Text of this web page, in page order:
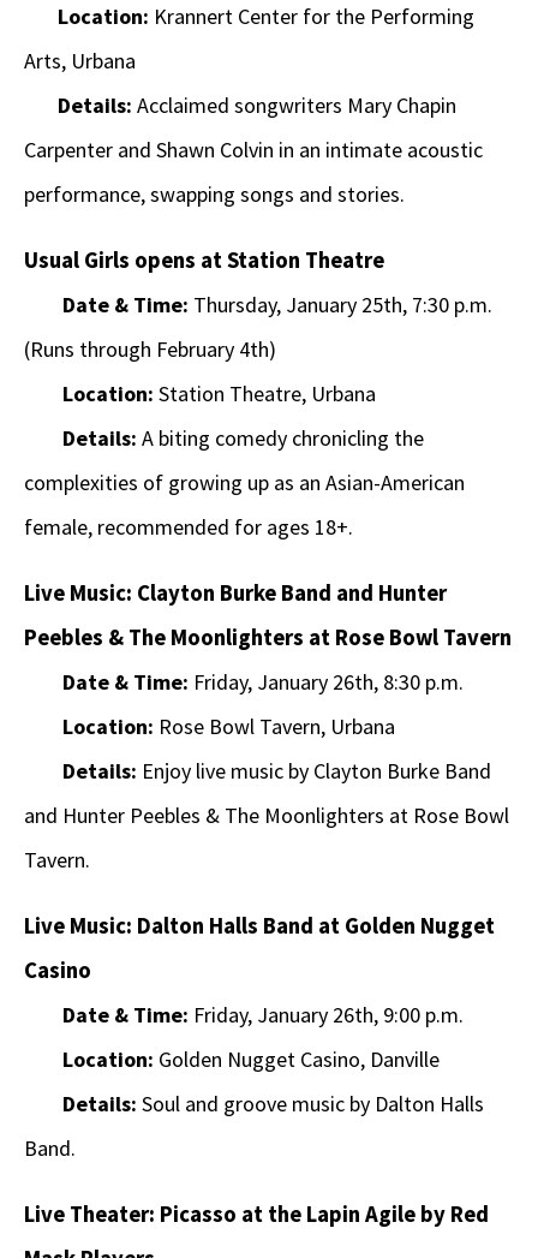
Location: Krannert Center for the Performing
Arts, Urbana
Details: Acclaimed songwriters Mary Chapin
Carpenter and Shawn Colvin in an intimate acoustic
performance, swapping songs and stories.
Usual Girls opens at Station Theatre
Date & Time: Thursday, January 25th, 7:30 p.m.
(Runs through February 4th)
Location: Station Theatre, Urbana
Details: A biting comedy chronicling the
complexities of growing up as an Asian-American
female, recommended for ages 18+.
Live Music: Clayton Burke Band and Hunter
Peebles & The Moonlighters at Rose Bowl Tavern
Date & Time: Friday, January 26th, 8:30 p.m.
Location: Rose Bowl Tavern, Urbana
Details: Enjoy live music by Clayton Burke Band
and Hunter Peebles & The Moonlighters at Rose Bowl
Tavern.
Live Music: Dalton Halls Band at Golden Nugget
Casino
Date & Time: Friday, January 26th, 9:00 p.m.
Location: Golden Nugget Casino, Danville
Details: Soul and groove music by Dalton Halls
Band.
Live Theater: Picasso at the Lapin Agile by Red